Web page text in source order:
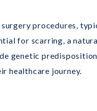
procedures,
for scarring, a
genetic
healthcare journey.